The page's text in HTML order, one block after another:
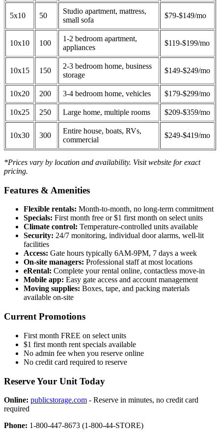
5x10 50
Studio apartment, mattress,
small sofa
$79-$149/mo
10x10 100
1-2 bedroom apartment,
appliances
$119-$199/mo
10x15 150
2-3 bedroom home, business
storage
$149-$249/mo
10x20 200 3-4 bedroom home, vehicles $179-$299/mo
10x25 250 Large home, multiple rooms $209-$359/mo
10x30 300
Entire house, boats, RVs,
commercial
$249-$419/mo
*Prices vary by location and availability. Visit website for exact
pricing.
Features & Amenities
Flexible rentals: Month-to-month, no long-term commitment
Specials: First month free or $1 first month on select units
Climate control: Temperature-controlled units available
Security: 24/7 monitoring, individual door alarms, well-lit
facilities
Access: Gate hours typically 6AM-9PM, 7 days a week
On-site managers: Professional staff at most locations
eRental: Complete your rental online, contactless move-in
Mobile app: Easy gate access and account management
Moving supplies: Boxes, tape, and packing materials
available on-site
Current Promotions
First month FREE on select units
$1 first month rent specials available
No admin fee when you reserve online
No credit card required to reserve
Reserve Your Unit Today
Online: publicstorage.com - Reserve in minutes, no credit card
required
Phone: 1-800-447-8673 (1-800-44-STORE)